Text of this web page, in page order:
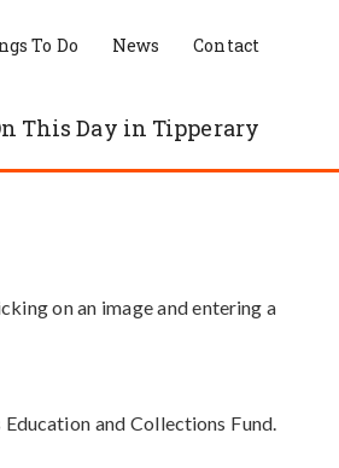
This Day in Tipperary
To Do News Contact
on an image and entering a
and Collections Fund.